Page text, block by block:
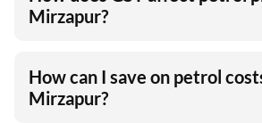
Mirzapur?
How can I save on petrol
Mirzapur?